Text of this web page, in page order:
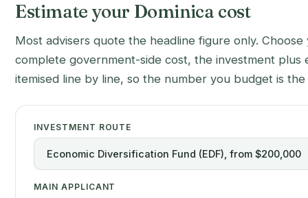
Estimate your Dominica cost
Most advisers quote the headline figure only.
complete government-side cost, the investment plus
itemised line by line, so the number you budget is
INVESTMENT ROUTE
MAIN APPLICANT